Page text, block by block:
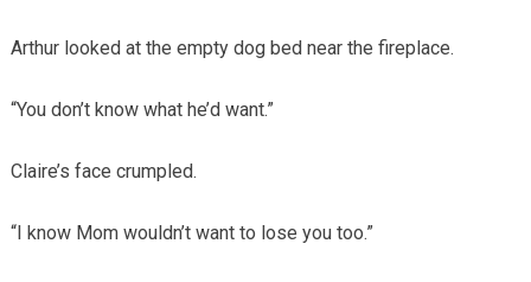
Arthur looked at the empty dog bed near the fireplace.
“You don’t know what he’d want.”
Claire’s face crumpled.
“I know Mom wouldn’t want to lose you too.”